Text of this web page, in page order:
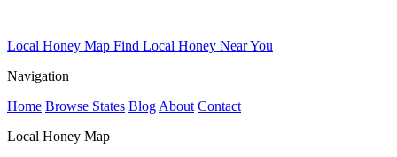
Local Honey Map Find Local Honey Near You
Navigation
Home Browse States Blog About Contact
Local Honey Map